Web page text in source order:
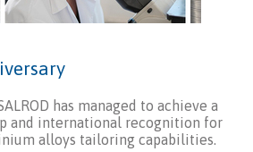
has managed to achieve a
and international recognition for
alloys tailoring capabilities.